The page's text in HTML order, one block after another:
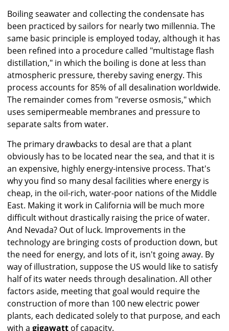
Boiling seawater and collecting the condensate has
been practiced by sailors for nearly two millennia. The
same basic principle is employed today, although it has
been refined into a procedure called "multistage flash
distillation," in which the boiling is done at less than
atmospheric pressure, thereby saving energy. This
process accounts for 85% of all desalination worldwide.
The remainder comes from "reverse osmosis," which
uses semipermeable membranes and pressure to
separate salts from water.
The primary drawbacks to desal are that a plant
obviously has to be located near the sea, and that it is
an expensive, highly energy-intensive process. That's
why you find so many desal facilities where energy is
cheap, in the oil-rich, water-poor nations of the Middle
East. Making it work in California will be much more
difficult without drastically raising the price of water.
And Nevada? Out of luck. Improvements in the
technology are bringing costs of production down, but
the need for energy, and lots of it, isn't going away. By
way of illustration, suppose the US would like to satisfy
half of its water needs through desalination. All other
factors aside, meeting that goal would require the
construction of more than 100 new electric power
plants, each dedicated solely to that purpose, and each
with a gigawatt of capacity.